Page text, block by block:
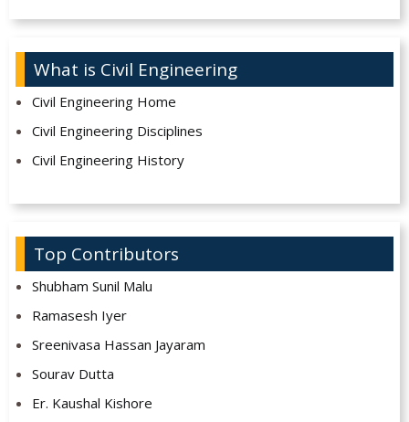
What is Civil Engineering
Civil Engineering Home
Civil Engineering Disciplines
Civil Engineering History
Top Contributors
Shubham Sunil Malu
Ramasesh Iyer
Sreenivasa Hassan Jayaram
Sourav Dutta
Er. Kaushal Kishore